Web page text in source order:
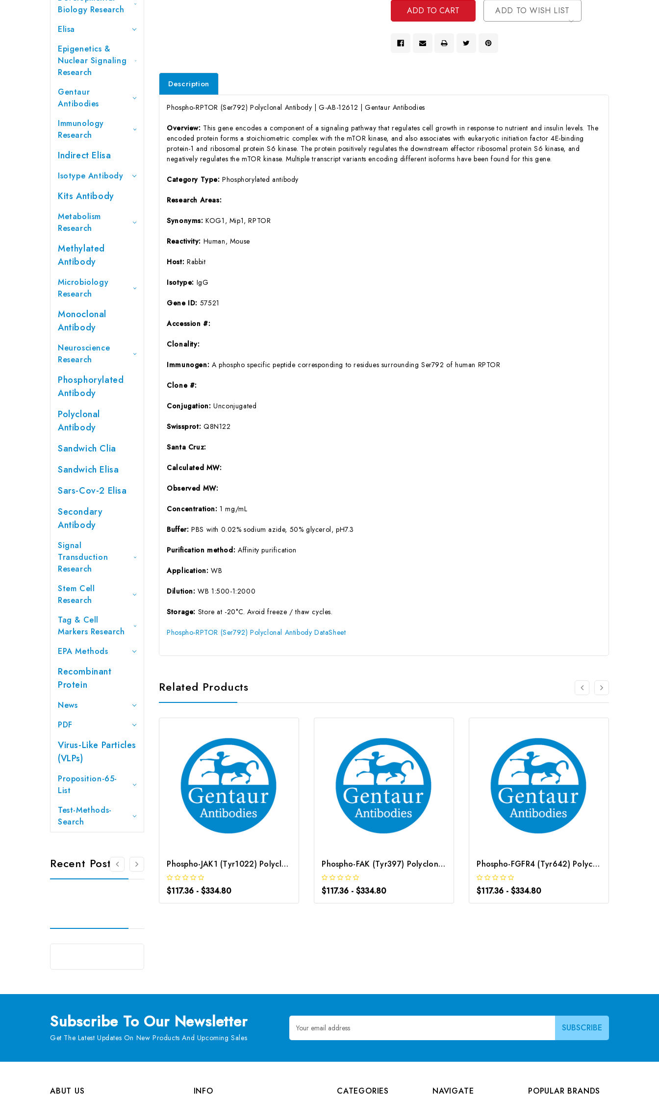
Biology Research
Elisa
Epigenetics &
Nuclear Signaling
Research
Gentaur
Antibodies
Immunology
Research
Indirect Elisa
Isotype Antibody
Kits Antibody
Metabolism
Research
Methylated
Antibody
Microbiology
Research
Monoclonal
Antibody
Neuroscience
Research
Phosphorylated
Antibody
Polyclonal
Antibody
Sandwich Clia
Sandwich Elisa
Sars-Cov-2 Elisa
Secondary
Antibody
Signal
Transduction
Research
Stem Cell
Research
Tag & Cell
Markers Research
EPA Methods
Recombinant
Protein
News
PDF
Virus-Like Particles
(VLPs)
Proposition-65-
List
Test-Methods-
Search
Recent Posts
ADD TO WISH LIST
Description
Phospho-RPTOR (Ser792) Polyclonal Antibody | G-AB-12612 | Gentaur Antibodies
Overview: This gene encodes a component of a signaling pathway that regulates cell growth in response to nutrient and insulin levels. The
encoded protein forms a stoichiometric complex with the mTOR kinase, and also associates with eukaryotic initiation factor 4E-binding
protein-1 and ribosomal protein S6 kinase. The protein positively regulates the downstream effector ribosomal protein S6 kinase, and
negatively regulates the mTOR kinase. Multiple transcript variants encoding different isoforms have been found for this gene.
Category Type:Phosphorylated antibody
Research Areas:
Synonyms:KOG1, Mip1, RPTOR
Reactivity: Human, Mouse
Host: Rabbit
Isotype: IgG
Gene ID: 57521
Accession #:
Clonality:
Immunogen: A phospho specific peptide corresponding to residues surrounding Ser792 of human RPTOR
Clone #:
Conjugation:Unconjugated
Swissprot: Q8N122
Santa Cruz:
Calculated MW:
Observed MW:
Concentration:1 mg/mL
Buffer:PBS with 0.02% sodium azide, 50% glycerol, pH7.3
Purification method: Affinity purification
Application:WB
Dilution:WB 1:500-1:2000
Storage: Store at -20°C. Avoid freeze / thaw cycles.
Phospho-RPTOR (Ser792) Polyclonal Antibody DataSheet
Related Products
Phospho-JAK1 (Tyr1022) Polyclonal Antibody | G-AB-05754
$117.36 - $334.80
Phospho-FAK (Tyr397) Polyclonal Antibody | G-AB-05775
$117.36 - $334.80
Phospho-FGFR4 (Tyr642) Polyclonal Antibody | G-AB-05768
$117.36 - $334.80
Subscribe To Our Newsletter
Get The Latest Updates On New Products And Upcoming Sales
Email
Address
ABUT US
INFO
CATEGORIES
NAVIGATE
POPULAR BRANDS